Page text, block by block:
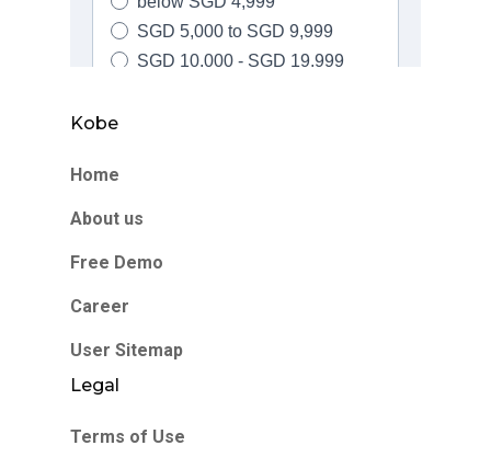
Kobe
Home
About us
Free Demo
Career
User Sitemap
Legal
Terms of Use